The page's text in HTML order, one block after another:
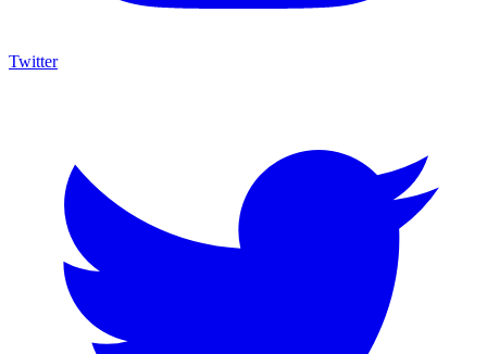
Twitter